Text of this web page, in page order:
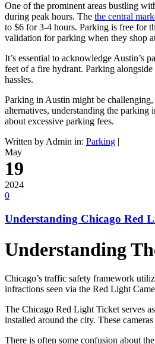
One of the prominent areas bustling
during peak hours. The the central
to $6 for 3-4 hours. Parking is free for
validation for parking when they shop
It’s essential to acknowledge Austin’s
feet of a fire hydrant. Parking
hassles.
Parking in Austin might be
alternatives, understanding the
about excessive parking fees.
Written by Admin in: Parking
May
19
2024
0
Understanding Chicago Red
Understanding
Chicago’s traffic safety framework
infractions seen via the Red Light
The Chicago Red Light Ticket serves
installed around the city. These
There is often some confusion about